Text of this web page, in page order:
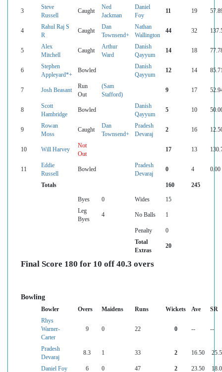
3
Steve
Russell
Caught
Ned
Jackman
Daniel
Foy
11 19
4
Rahul Raj S
R
Caught
Dan
Townsend+
Nathan
Wallington
44 32
5
Alex
Mitchell
Caught
Arthur
Ward
Danish
Qayyum
14 18
6
Stephen
Appleyard*+
Bowled
Danish
Qayyum
12 14
7 Josh Beasant
Run
Out
(Sam
Stafford)
9 17
8
Scott
Hambridge
Bowled
Danish
Qayyum
5 10
9
Rowan
Moss
Caught
Dan
Townsend+
Pradesh
Devaraj
2 16
10 Will Harvey
Not
Out
17 13
11
Eddie
Russell
Bowled
Pradesh
Devaraj
0 4 0.00
Totals 160 245
Byes 0 Wides
15
Leg
Byes
4 No Balls 1
Penalty
0
Total
Extras
20
Final Score 180 for 10 off 40.3 overs
Bowling
Bowler Overs Maidens Runs Wickets Ave
SR
Rhys
Warner-
Carter
9 0 22 0 -- --
Pradesh
Devaraj
8.3 1 33 2 16.50
Daniel Foy 6 0 47 2 23.50